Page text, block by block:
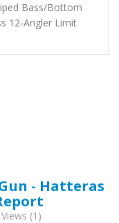
Bass/Bottom
12-Angler Limit
- Hatteras
(1)